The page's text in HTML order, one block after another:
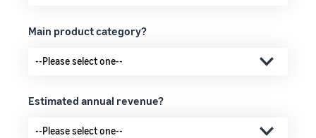
Main product category?
Estimated annual revenue?